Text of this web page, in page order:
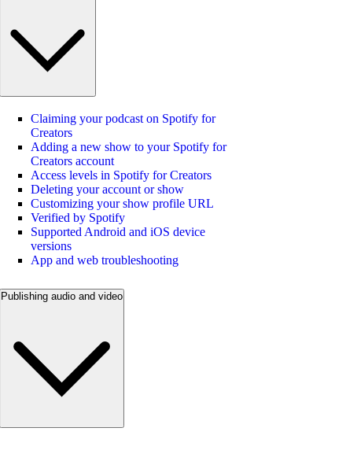
Claiming your podcast on Spotify for
Creators
Adding a new show to your Spotify for
Creators account
Access levels in Spotify for Creators
Deleting your account or show
Customizing your show profile URL
Verified by Spotify
Supported Android and iOS device
versions
App and web troubleshooting
Publishing audio and video